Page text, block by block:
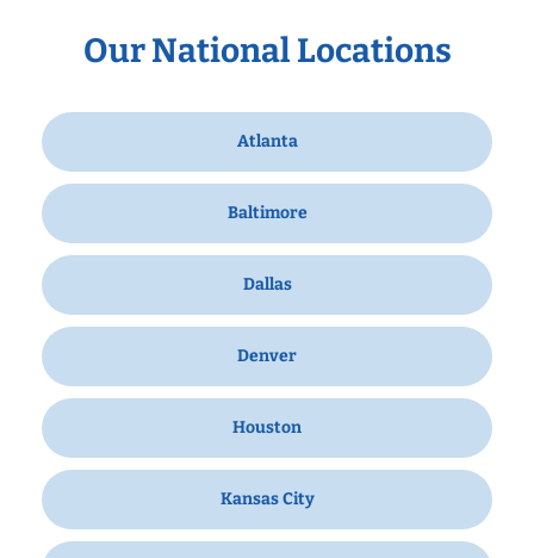
Our National Locations
Atlanta
Baltimore
Dallas
Denver
Houston
Kansas City